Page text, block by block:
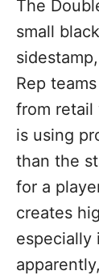
The
small
Rep
from retail
is using
than the
for a
creates
especially